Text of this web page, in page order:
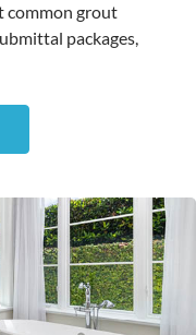
common grout
packages,